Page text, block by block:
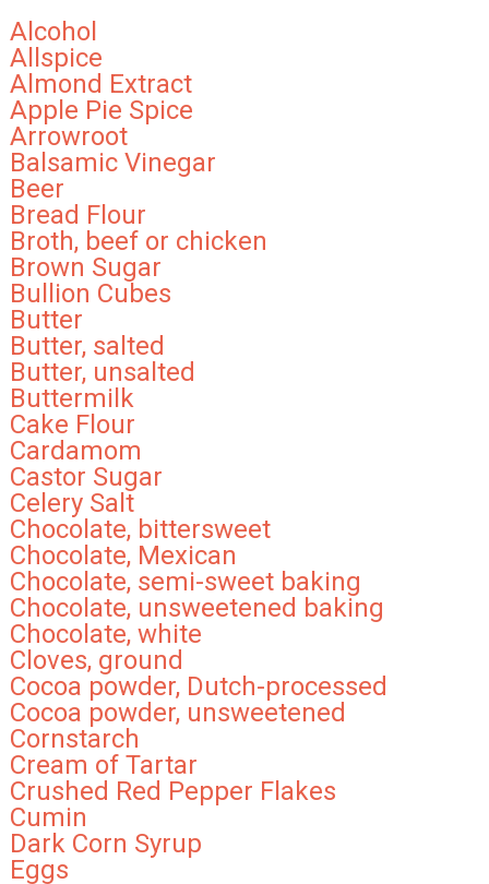
Alcohol
Allspice
Almond Extract
Apple Pie Spice
Arrowroot
Balsamic Vinegar
Beer
Bread Flour
Broth, beef or chicken
Brown Sugar
Bullion Cubes
Butter
Butter, salted
Butter, unsalted
Buttermilk
Cake Flour
Cardamom
Castor Sugar
Celery Salt
Chocolate, bittersweet
Chocolate, Mexican
Chocolate, semi-sweet baking
Chocolate, unsweetened baking
Chocolate, white
Cloves, ground
Cocoa powder, Dutch-processed
Cocoa powder, unsweetened
Cornstarch
Cream of Tartar
Crushed Red Pepper Flakes
Cumin
Dark Corn Syrup
Eggs